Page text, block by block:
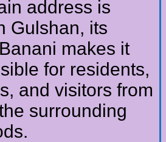
address is
Gulshan, its
makes it
for residents,
and visitors from
surrounding